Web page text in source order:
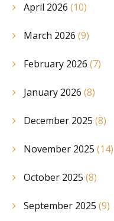
April 2026 (10)
March 2026 (9)
February 2026 (7)
January 2026 (8)
December 2025 (8)
November 2025 (14)
October 2025 (8)
September 2025 (9)